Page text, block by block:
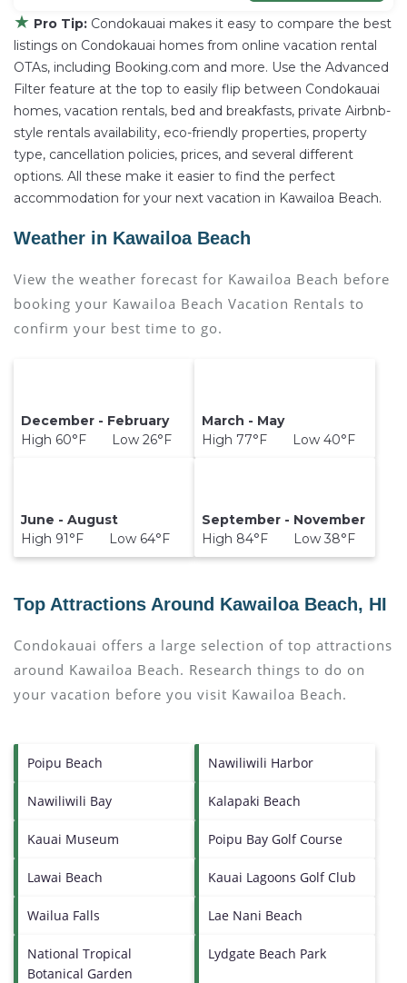
★ Pro Tip: Condokauai makes it easy to compare the best
listings on Condokauai homes from online vacation rental
OTAs, including Booking.com and more. Use the Advanced
Filter feature at the top to easily flip between Condokauai
homes, vacation rentals, bed and breakfasts, private Airbnb-
style rentals availability, eco-friendly properties, property
type, cancellation policies, prices, and several different
options. All these make it easier to find the perfect
accommodation for your next vacation in Kawailoa Beach.
Weather in Kawailoa Beach
View the weather forecast for Kawailoa Beach before
booking your Kawailoa Beach Vacation Rentals to
confirm your best time to go.
December - February
High 60°F Low 26°F
March - May
High 77°F Low 40°F
June - August
High 91°F Low 64°F
September - November
High 84°F Low 38°F
Top Attractions Around Kawailoa Beach, HI
Condokauai offers a large selection of top attractions
around Kawailoa Beach. Research things to do on
your vacation before you visit Kawailoa Beach.
Poipu Beach Nawiliwili Harbor
Nawiliwili Bay Kalapaki Beach
Kauai Museum Poipu Bay Golf Course
Lawai Beach Kauai Lagoons Golf Club
Wailua Falls Lae Nani Beach
National Tropical
Botanical Garden
Lydgate Beach Park